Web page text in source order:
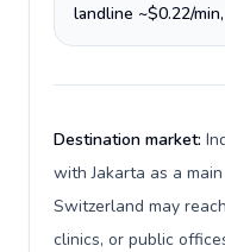
landline ~$0.22/
Destination market:
with Jakarta as a
Switzerland may
clinics, or public